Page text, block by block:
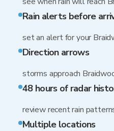
Rain alerts before
set an alert for your
Direction arrows
storms approach
48 hours of radar
review recent rain
Multiple locations